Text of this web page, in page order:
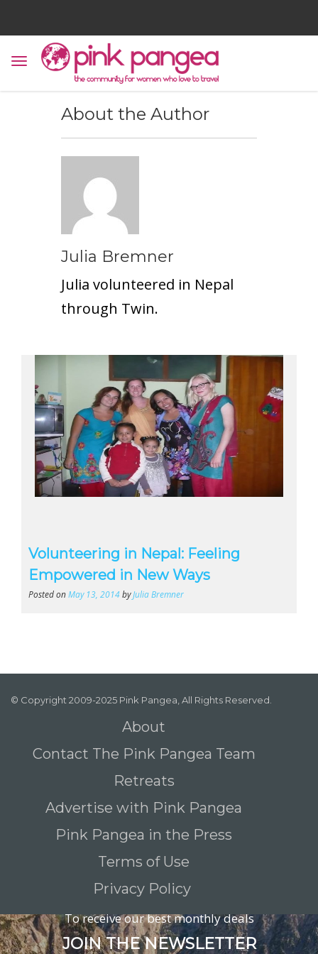
About the Author
Julia Bremner
Julia volunteered in Nepal
through Twin.
Volunteering in Nepal: Feeling
Empowered in New Ways
Posted onMay 13, 2014byJulia Bremner
© Copyright 2009-2025 Pink Pangea, All Rights Reserved.
About
Contact The Pink Pangea Team
Retreats
Advertise with Pink Pangea
Pink Pangea in the Press
Terms of Use
Privacy Policy
To receive our best monthly deals
JOIN THE NEWSLETTER